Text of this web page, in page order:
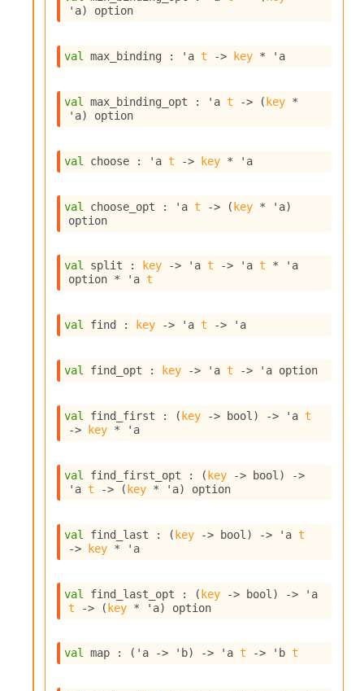
'a) option
val max_binding : 'a t -> key * 'a
val max_binding_opt : 'a t -> ( key
'a) option
val choose : 'a t -> key * 'a
val choose_opt : 'a t -> (key * 'a)
option
val split : key -> 'a t -> 'a t *
'a
option * 'a t
val find : key -> 'a t -> 'a
val find_opt : key -> 'a t -> 'a option
val find_first : ( key -> bool) -> 'a t
->
key * 'a
val find_first_opt : ( key -> bool)
->
'a t -> ( key * 'a) option
val find_last : ( key -> bool) -> 'a t
->
key * 'a
val find_last_opt : (key -> bool) ->
'a
t
-> (key * 'a) option
val map : ( 'a -> 'b) -> 'a t -> 'b t